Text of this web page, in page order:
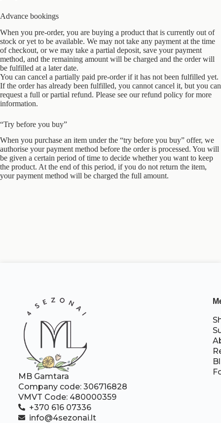
Advance bookings
When you pre-order, you are buying a product that is currently out of
stock or yet to be available. We may not take any payment at the time
of checkout, or we may take a partial deposit, save your payment
method, and the remaining amount will be charged and the order will
be fulfilled at a later date.
You can cancel a partially paid pre-order if it has not been fulfilled yet.
If the order has already been fulfilled, you cannot cancel it, but you can
request a full or partial refund. Please see our refund policy for more
information.
“Try before you buy”
When you purchase an item under the “try before you buy” offer, we
authorise your payment method before the order is processed. You will
be given a certain period of time to decide whether you want to keep
the product. At the end of this period, if you do not return the item,
your payment method will be charged the full amount.
MB Gamtara
Company code: 306716828
VMVT Code: 480000359
+370 616 07336
info@4sezonai.lt